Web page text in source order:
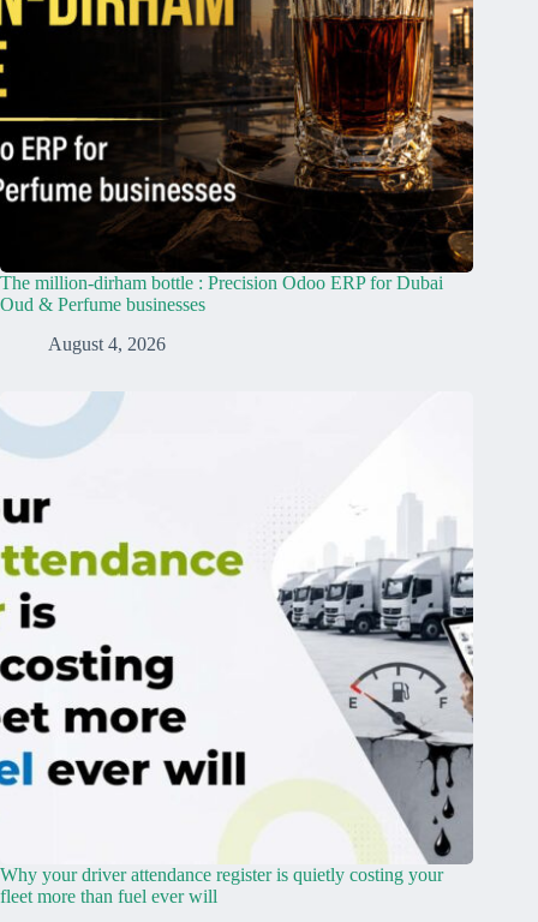
The million-dirham bottle : Precision Odoo ERP for Dubai
Oud & Perfume businesses
August 4, 2026
Why your driver attendance register is quietly costing your
fleet more than fuel ever will